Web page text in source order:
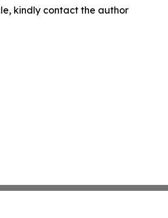
kindly contact the author